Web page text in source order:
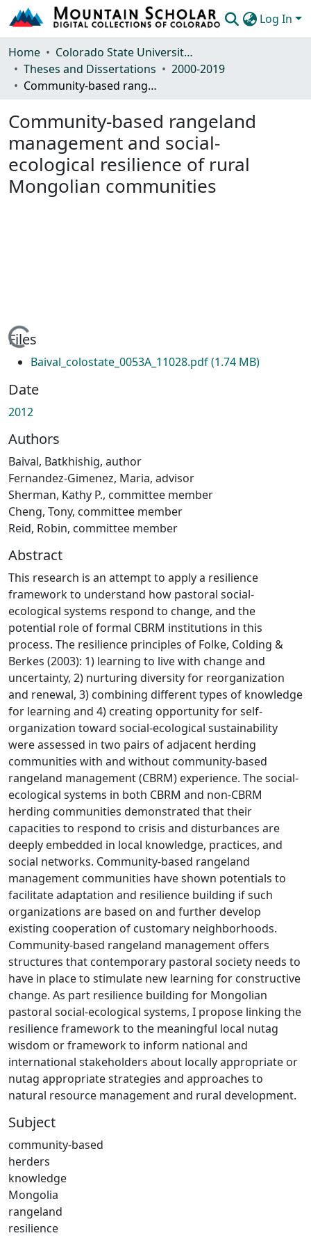
Log In
Communities & Collections
Browse Mountain Scholar
Home
Colorado State University, Fort Collins
Theses and Dissertations
2000-2019
Community-based rangeland management and social-ecological resilience of rural Mongolian communities
Community-based rangeland
management and social-
ecological resilience of rural
Mongolian communities
Loading...
Files
Baival_colostate_0053A_11028.pdf(1.74 MB)
Date
2012
Authors
Baival, Batkhishig, author
Fernandez-Gimenez, Maria, advisor
Sherman, Kathy P., committee member
Cheng, Tony, committee member
Reid, Robin, committee member
Abstract
This research is an attempt to apply a resilience
framework to understand how pastoral social-
ecological systems respond to change, and the
potential role of formal CBRM institutions in this
process. The resilience principles of Folke, Colding &
Berkes (2003): 1) learning to live with change and
uncertainty, 2) nurturing diversity for reorganization
and renewal, 3) combining different types of knowledge
for learning and 4) creating opportunity for self-
organization toward social-ecological sustainability
were assessed in two pairs of adjacent herding
communities with and without community-based
rangeland management (CBRM) experience. The social-
ecological systems in both CBRM and non-CBRM
herding communities demonstrated that their
capacities to respond to crisis and disturbances are
deeply embedded in local knowledge, practices, and
social networks. Community-based rangeland
management communities have shown potentials to
facilitate adaptation and resilience building if such
organizations are based on and further develop
existing cooperation of customary neighborhoods.
Community-based rangeland management offers
structures that contemporary pastoral society needs to
have in place to stimulate new learning for constructive
change. As part resilience building for Mongolian
pastoral social-ecological systems, I propose linking the
resilience framework to the meaningful local nutag
wisdom or framework to inform national and
international stakeholders about locally appropriate or
nutag appropriate strategies and approaches to
natural resource management and rural development.
Subject
community-based
herders
knowledge
Mongolia
rangeland
resilience